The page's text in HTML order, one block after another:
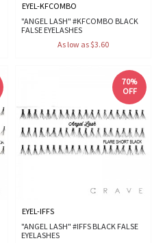
EYEL-KFCOMBO
"ANGEL LASH" #KFCOMBO BLACK
FALSE EYELASHES
As low as $3.60
70%
OFF
EYEL-IFFS
"ANGEL LASH" #IFFS BLACK FALSE
EYELASHES